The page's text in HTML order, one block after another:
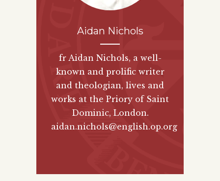
Aidan Nichols
fr Aidan Nichols, a well-
known and prolific writer
and theologian, lives and
works at the Priory of Saint
Dominic, London.
aidan.nichols@english.op.org